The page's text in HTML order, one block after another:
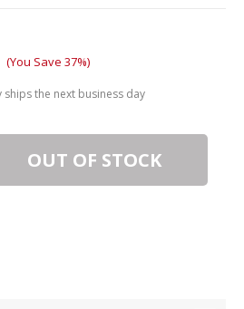
(You Save 37%)
ships the next business day
OUT OF STOCK